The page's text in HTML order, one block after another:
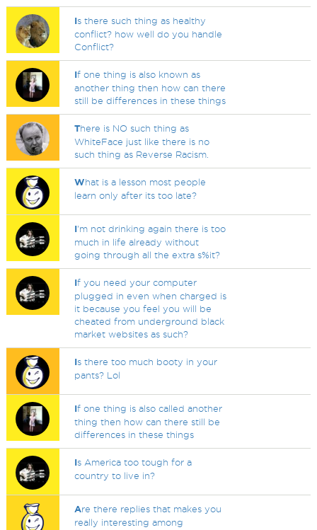
Is there such thing as healthy
conflict? how well do you handle
Conflict?
If one thing is also known as
another thing then how can there
still be differences in these things
There is NO such thing as
WhiteFace just like there is no
such thing as Reverse Racism.
What is a lesson most people
learn only after its too late?
I'm not drinking again there is too
much in life already without
going through all the extra s%it?
If you need your computer
plugged in even when charged is
it because you feel you will be
cheated from underground black
market websites as such?
Is there too much booty in your
pants? Lol
If one thing is also called another
thing then how can there still be
differences in these things
Is America too tough for a
country to live in?
Are there replies that makes you
really interesting among